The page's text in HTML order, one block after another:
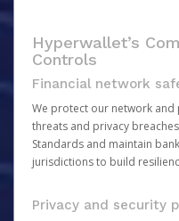
Hyperwallet’s
Controls
Financial network
We protect our network
threats and privacy
Standards and maintain
jurisdictions to build
Privacy and security